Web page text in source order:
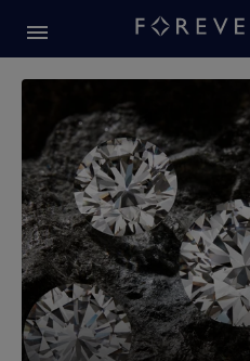
Forevermark